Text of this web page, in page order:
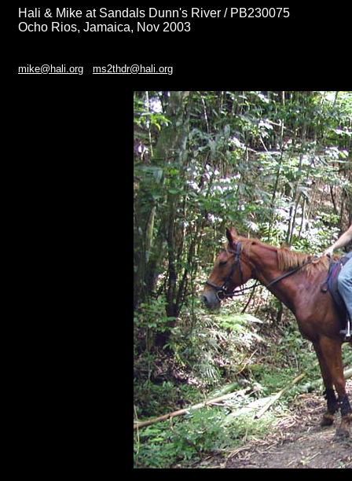
Hali & Mike at Sandals Dunn's River / PB230075
Ocho Rios, Jamaica, Nov 2003
mike@hali.org ms2thdr@hali.org